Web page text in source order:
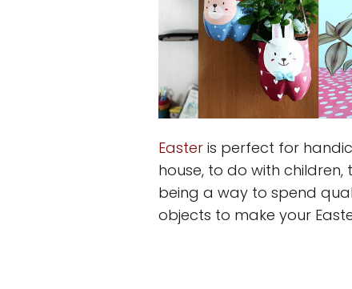
Easter is perfect for
house, to do with
being a way to spend
objects to make your